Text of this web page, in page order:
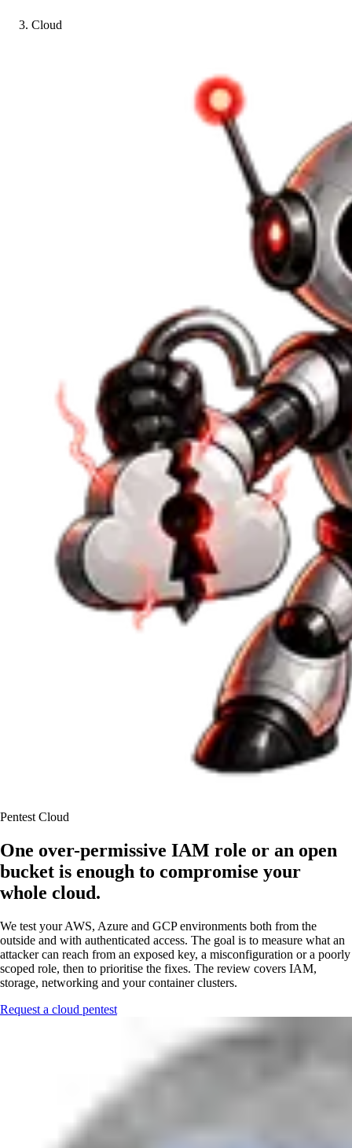
Cloud
Pentest Cloud
One over-permissive IAM role or an open
bucket is enough to compromise your
whole cloud.
We test your AWS, Azure and GCP environments both from the
outside and with authenticated access. The goal is to measure what an
attacker can reach from an exposed key, a misconfiguration or a poorly
scoped role, then to prioritise the fixes. The review covers IAM,
storage, networking and your container clusters.
Request a cloud pentest